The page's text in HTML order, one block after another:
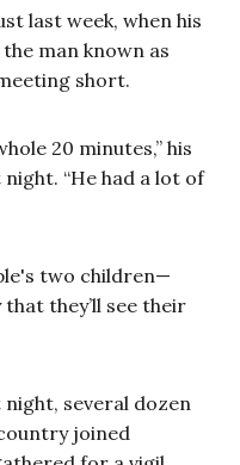
last week, when his
man known as
short.
20 minutes,” his
“He had a lot of
two children—
that they’ll see their
several dozen
joined